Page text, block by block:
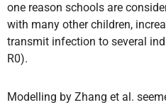
one reason schools are
with many other children,
transmit infection to several
R0).
Modelling by Zhang et al.